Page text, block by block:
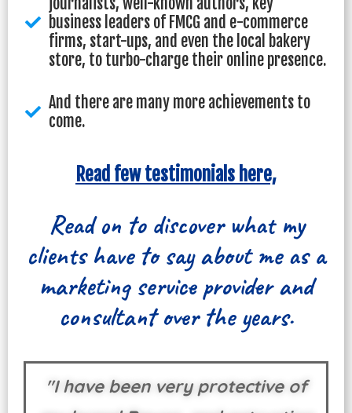
business leaders of FMCG and e-commerce
firms, start-ups, and even the local bakery
store, to turbo-charge their online presence.
And there are many more achievements to
come.
Read few testimonials here,
Read on to discover what my
clients have to say about me as a
marketing service provider and
consultant over the years.
"I have been very protective of